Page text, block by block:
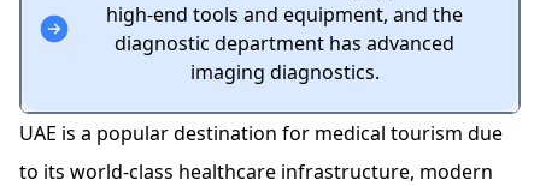
high-end tools and equipment, and the
diagnostic department has advanced
imaging diagnostics.
UAE is a popular destination for medical tourism due
to its world-class healthcare infrastructure, modern